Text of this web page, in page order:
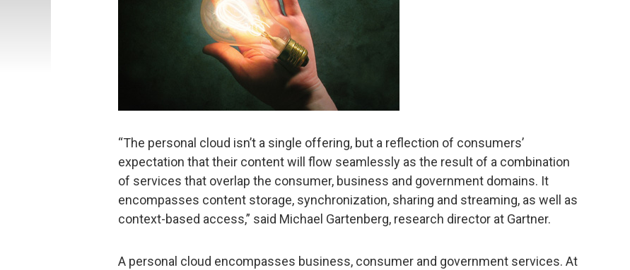
“The personal cloud isn’t a single offering, but a reflection of consumers’
expectation that their content will flow seamlessly as the result of a combination
of services that overlap the consumer, business and government domains. It
encompasses content storage, synchronization, sharing and streaming, as well as
context-based access,” said Michael Gartenberg, research director at Gartner.
A personal cloud encompasses business, consumer and government services. At